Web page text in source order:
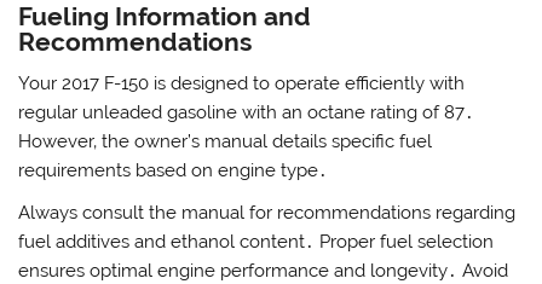
Fueling Information and
Recommendations
Your 2017 F-150 is designed to operate efficiently with
regular unleaded gasoline with an octane rating of 87․
However‚ the owner’s manual details specific fuel
requirements based on engine type․
Always consult the manual for recommendations regarding
fuel additives and ethanol content․ Proper fuel selection
ensures optimal engine performance and longevity․ Avoid